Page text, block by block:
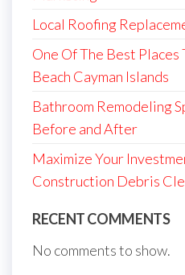
Local Roofing
One Of The Best Places
Beach Cayman Islands
Bathroom Remodeling
Before and After
Maximize Your
Construction Debris
RECENT COMMENTS
No comments to show.